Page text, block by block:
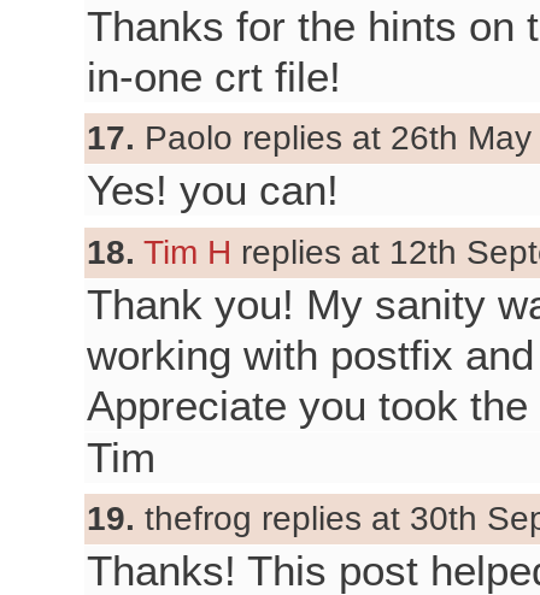
Thanks for the hints on
in-one crt file!
17. Paolo replies at 26th
Yes! you can!
18. Tim H replies at 12th
Thank you! My sanity
working with postfix
Appreciate you took
Tim
19. thefrog replies at 30th
Thanks! This post